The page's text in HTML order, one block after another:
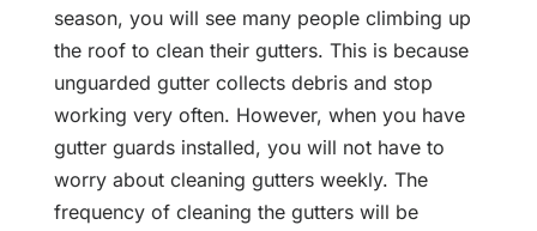
season, you will see many people climbing up
the roof to clean their gutters. This is because
unguarded gutter collects debris and stop
working very often. However, when you have
gutter guards installed, you will not have to
worry about cleaning gutters weekly. The
frequency of cleaning the gutters will be